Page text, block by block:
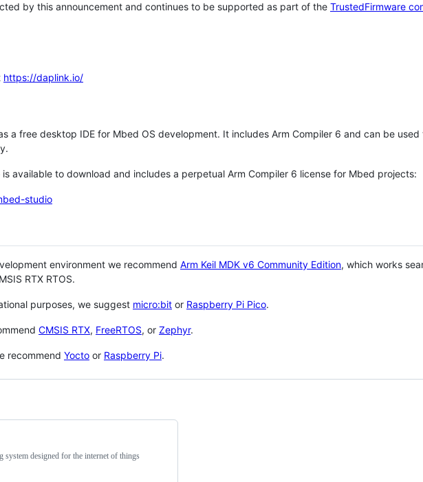
by this announcement and continues to be supported as part of the TrustedFirmware
https://daplink.io/
a free desktop IDE for Mbed OS development. It includes Arm Compiler 6 and can be
available to download and includes a perpetual Arm Compiler 6 license for Mbed projects:
studio
environment we recommend Arm Keil MDK v6 Community Edition, which works
RTX RTOS.
purposes, we suggest micro:bit or Raspberry Pi Pico.
CMSIS RTX, FreeRTOS, or Zephyr.
recommend Yocto or Raspberry Pi.
designed for the internet of things